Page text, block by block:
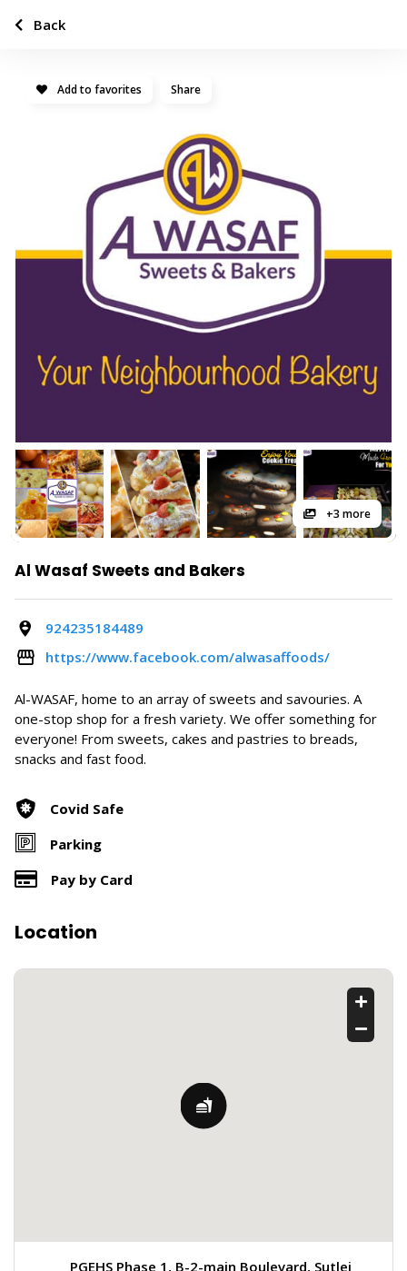
Add to favorites Share
+3 more
Al Wasaf Sweets and Bakers
924235184489
https://www.facebook.com/alwasaffoods/
Al-WASAF, home to an array of sweets and savouries. A
one-stop shop for a fresh variety. We offer something for
everyone! From sweets, cakes and pastries to breads,
snacks and fast food.
Covid Safe
Parking
Pay by Card
Location
PGEHS Phase 1, B-2-main Boulevard, Sutlej
Back